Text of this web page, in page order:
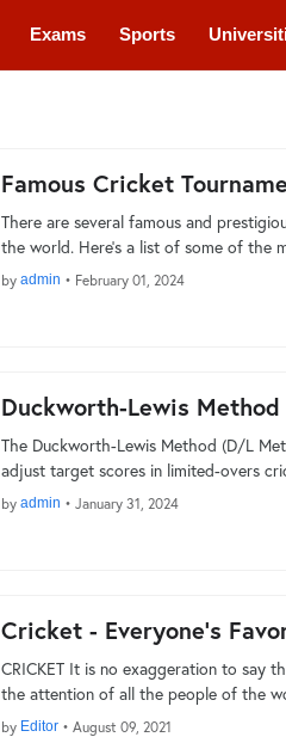
Exams Sports
Famous Cricket
There are several famous and
the world. Here’s a list of some of the
by admin • February 01, 2024
Duckworth-Lewis
The Duckworth-Lewis Method (D/L
adjust target scores in limited-overs
by admin • January 31, 2024
Cricket - Everyone's
CRICKET It is no exaggeration to say
the attention of all the people of the
by Editor • August 09, 2021